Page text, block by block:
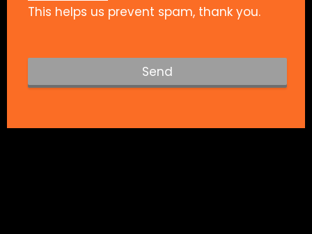
This helps us prevent spam, thank you.
Send